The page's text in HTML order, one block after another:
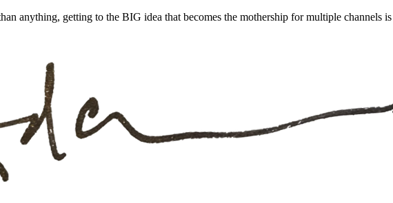
anything, getting to the BIG idea that becomes the mothership for multiple channels